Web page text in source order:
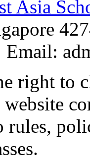
Asia
Email:
right to